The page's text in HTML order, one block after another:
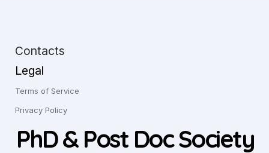
Contacts
Legal
Terms of Service
Privacy Policy
PhD & Post Doc Society